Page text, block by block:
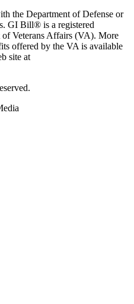
the Department of Defense or
GI Bill® is a registered
Veterans Affairs (VA). More
offered by the VA is available
site at